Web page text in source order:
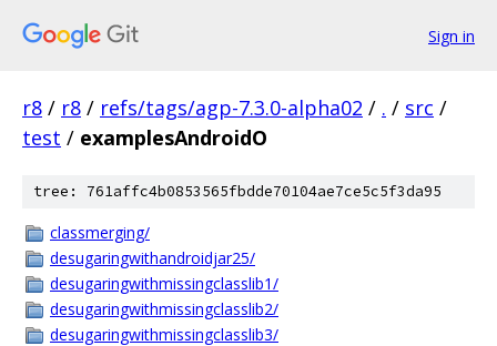
Sign in
r8 / r8 / refs/tags/agp-7.3.0-alpha02 / . / src /
test / examplesAndroidO
tree: 761affc4b0853565fbdde70104ae7ce5c5f3da95
classmerging/
desugaringwithandroidjar25/
desugaringwithmissingclasslib1/
desugaringwithmissingclasslib2/
desugaringwithmissingclasslib3/